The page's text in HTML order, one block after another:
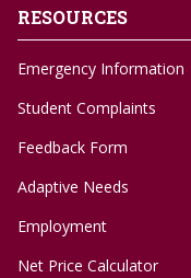
RESOURCES
Emergency Information
Student Complaints
Feedback Form
Adaptive Needs
Employment
Net Price Calculator